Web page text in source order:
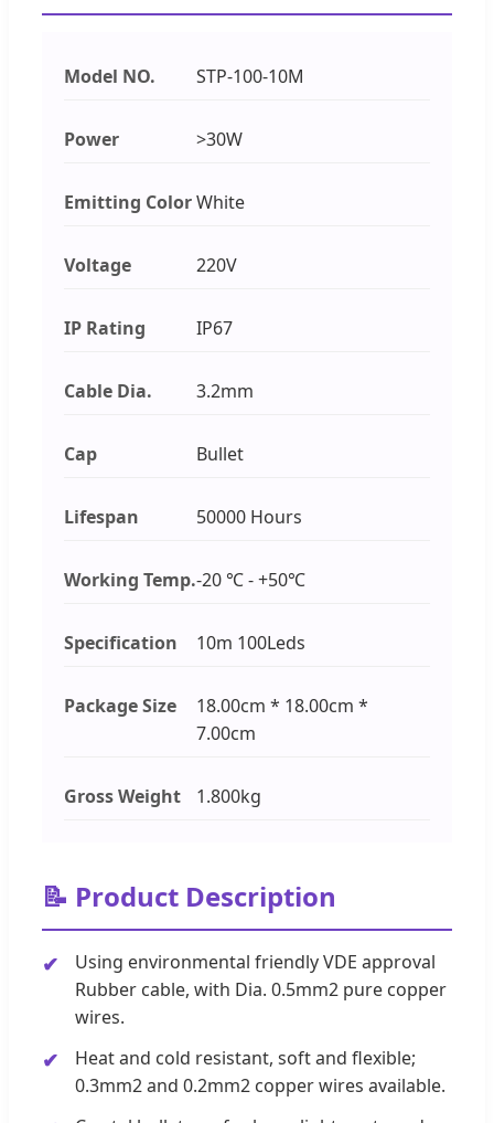
Model NO. STP-100-10M
Power >30W
Emitting ColorWhite
Voltage 220V
IP Rating IP67
Cable Dia. 3.2mm
Cap Bullet
Lifespan 50000 Hours
Working Temp.-20 ℃ - +50℃
Specification 10m 100Leds
Package Size
18.00cm * 18.00cm *
7.00cm
Gross Weight 1.800kg
📝 Product Description
Using environmental friendly VDE approval
Rubber cable, with Dia. 0.5mm2 pure copper
wires.
Heat and cold resistant, soft and flexible;
0.3mm2 and 0.2mm2 copper wires available.